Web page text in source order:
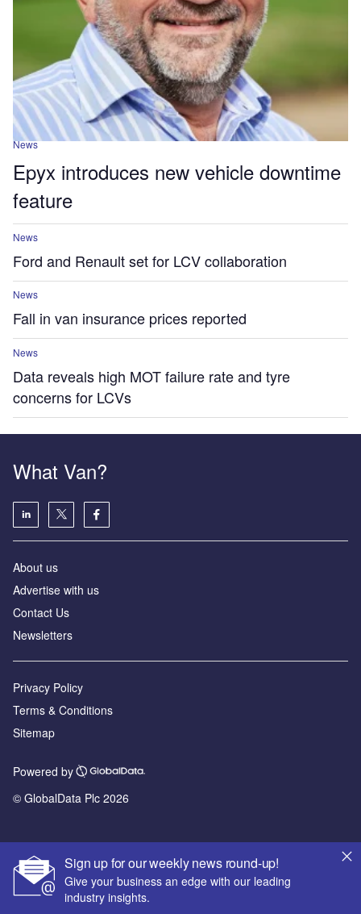
News
Epyx introduces new vehicle downtime
feature
News
Ford and Renault set for LCV collaboration
News
Fall in van insurance prices reported
News
Data reveals high MOT failure rate and tyre
concerns for LCVs
Sign up for our weekly news round-up!
Give your business an edge with our leading
industry insights.
What Van?
About us
Advertise with us
Contact Us
Newsletters
Privacy Policy
Terms & Conditions
Sitemap
Powered by
© GlobalData Plc 2026